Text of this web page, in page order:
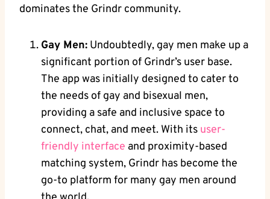
dominates the Grindr community.
Gay Men: Undoubtedly, gay men make up a
significant portion of Grindr’s user base.
The app was initially designed to cater to
the needs of gay and bisexual men,
providing a safe and inclusive space to
connect, chat, and meet. With its user-
friendly interface and proximity-based
matching system, Grindr has become the
go-to platform for many gay men around